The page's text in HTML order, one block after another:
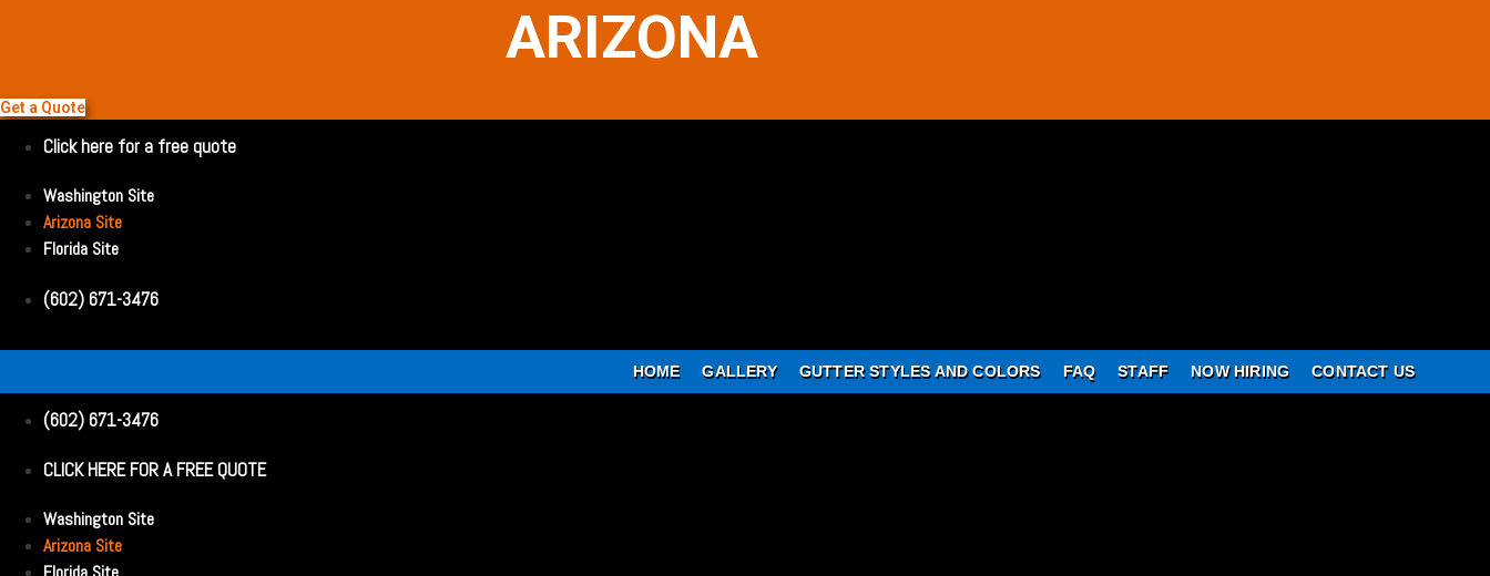
ARIZONA
Get a Quote
Click here for a free quote
Washington Site
Arizona Site
Florida Site
(602) 671-3476
HOME GALLERY GUTTER STYLES AND COLORS FAQ STAFF NOW HIRING CONTACT US
(602) 671-3476
CLICK HERE FOR A FREE QUOTE
Washington Site
Arizona Site